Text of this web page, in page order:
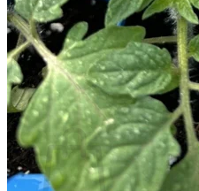
No products in the cart.
Return to shop
Search
for:
Cart